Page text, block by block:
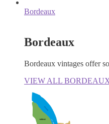
Bordeaux
Bordeaux
Bordeaux vintages offer
VIEW ALL